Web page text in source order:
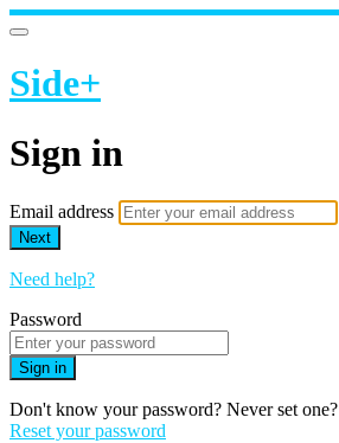
Side+
Sign in
Email address
Next
Need help?
Password
Sign in
Don't know your password? Never set one?
Reset your password